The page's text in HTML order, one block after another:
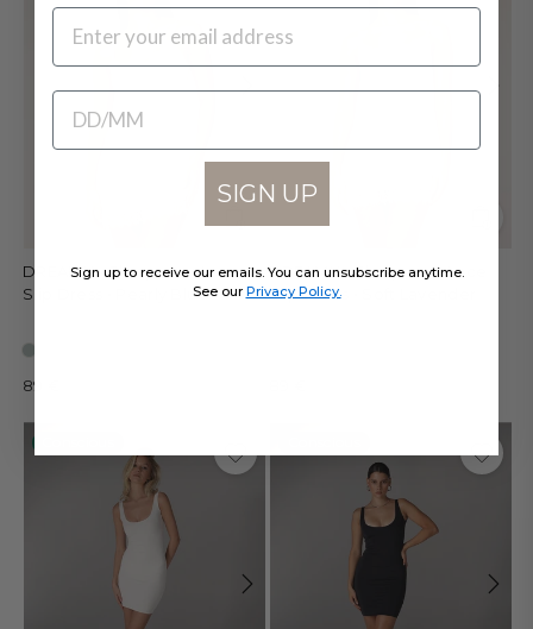
DREAMY - Sleepwear Lace
Slip Dress • Pearly Blue
89 €
DREAMY - Sleepwear Lace
Slip Dress • Soft Lavender
EMAIL
BIRTHDATE
SIGN UP
Sign up to receive our emails. You can unsubscribe anytime.
See our Privacy Policy.